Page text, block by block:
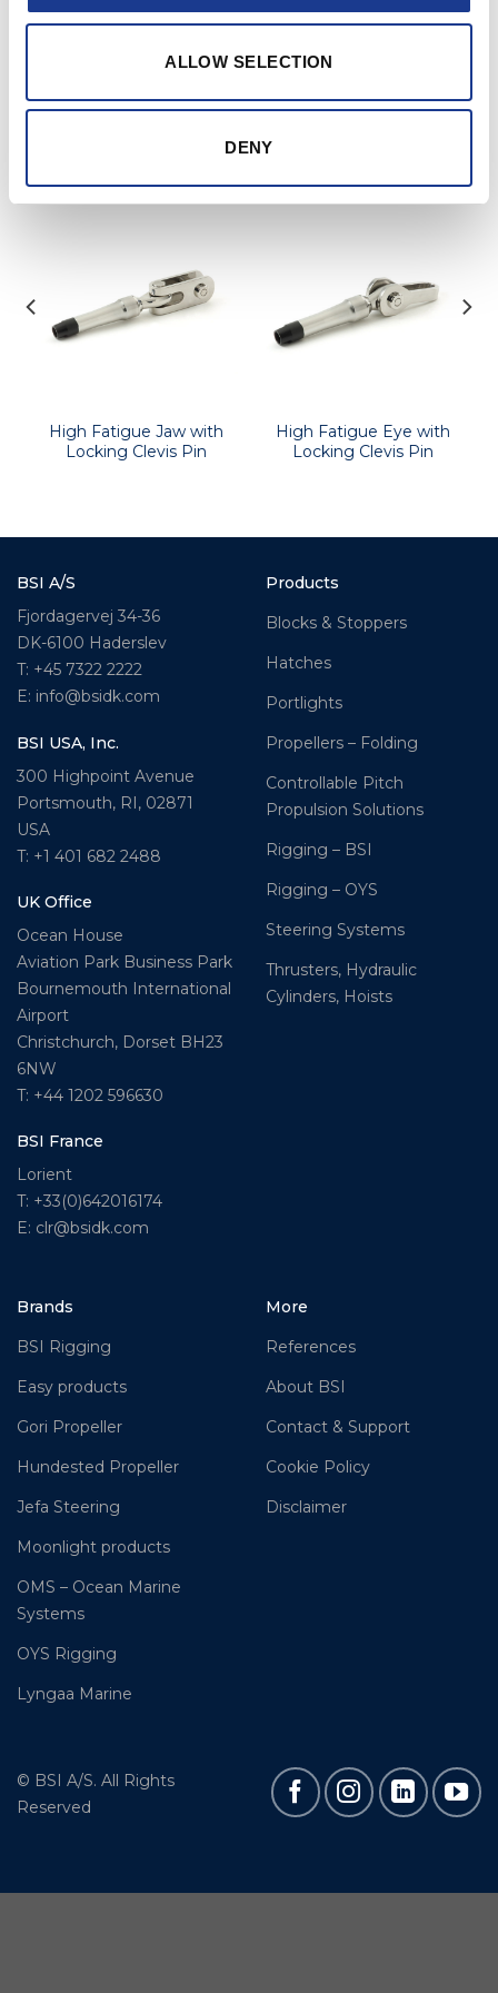
ALLOW SELECTION
DENY
Further information and details of larger sizes
RELATED PRODUCTS
High Fatigue Jaw with
Locking Clevis Pin
High Fatigue Eye with
Locking Clevis Pin
BSI A/S
Fjordagervej 34-36
DK-6100 Haderslev
T: +45 7322 2222
E: info@bsidk.com
BSI USA, Inc.
300 Highpoint Avenue
Portsmouth, RI, 02871
USA
T: +1 401 682 2488
UK Office
Ocean House
Aviation Park Business Park
Bournemouth International
Airport
Christchurch, Dorset BH23
6NW
T: +44 1202 596630
BSI France
Lorient
T: +33(0)642016174
E: clr@bsidk.com
Products
Blocks & Stoppers
Hatches
Portlights
Propellers – Folding
Controllable Pitch
Propulsion Solutions
Rigging – BSI
Rigging – OYS
Steering Systems
Thrusters, Hydraulic
Cylinders, Hoists
Brands
BSI Rigging
Easy products
Gori Propeller
Hundested Propeller
Jefa Steering
Moonlight products
OMS – Ocean Marine
Systems
OYS Rigging
Lyngaa Marine
More
References
About BSI
Contact & Support
Cookie Policy
Disclaimer
© BSI A/S. All Rights
Reserved